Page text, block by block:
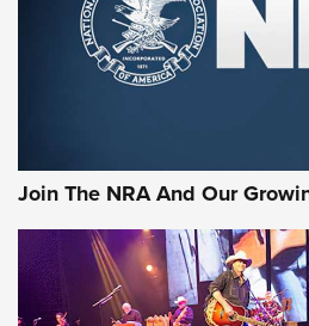
Join The NRA And Our